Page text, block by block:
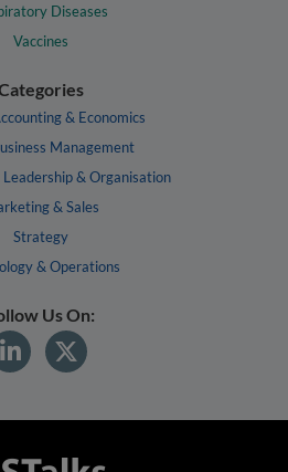
Diseases
Vaccines
& Economics
Management
& Organisation
& Sales
Strategy
& Operations
Us On: